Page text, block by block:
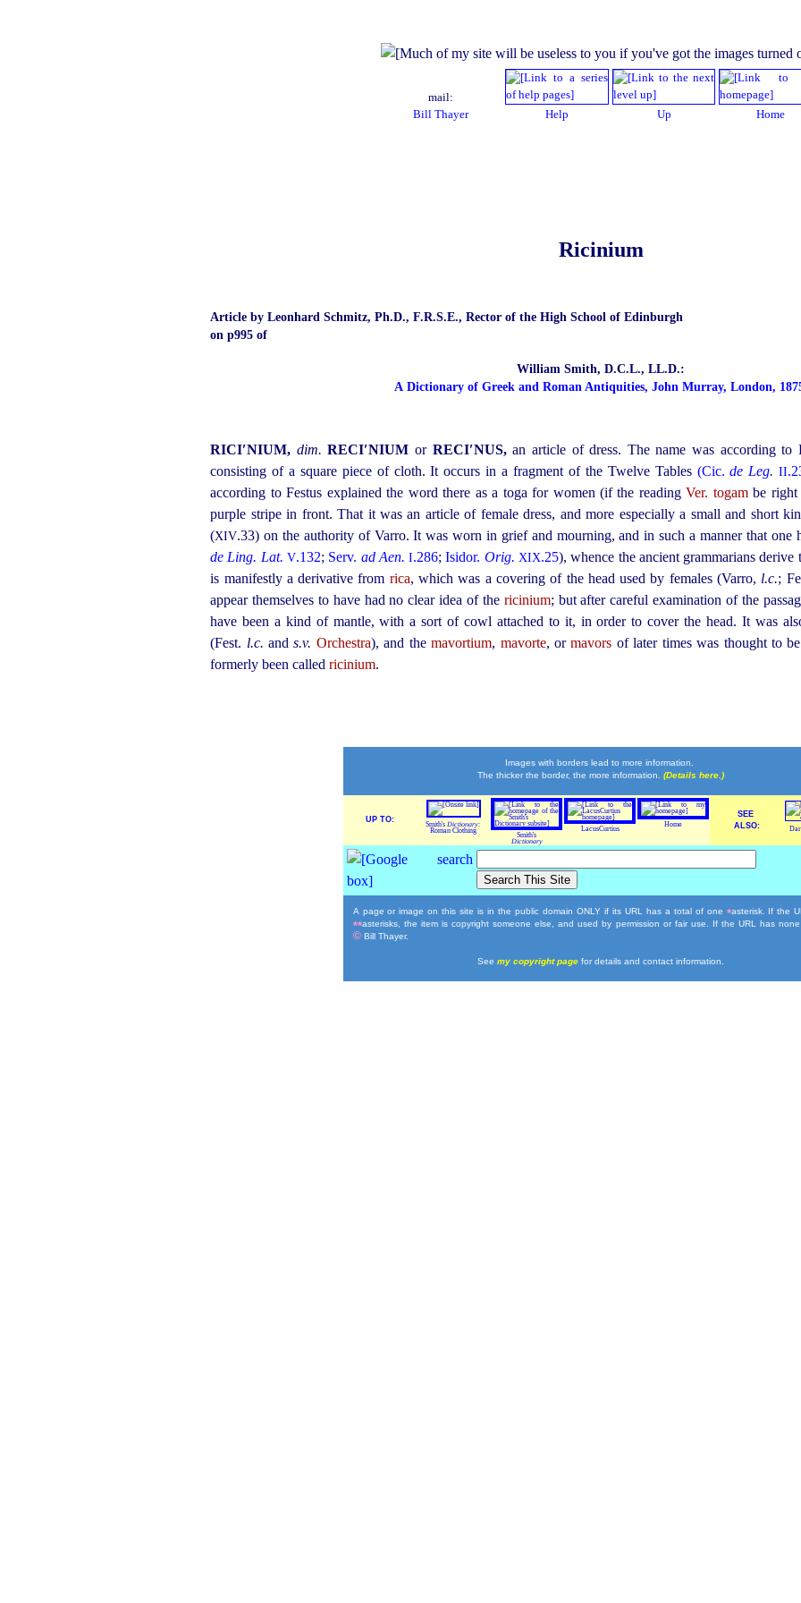
mail:
Bill Thayer
Help Up Home
Ricinium
Article by Leonhard Schmitz, Ph.D., F.R.S.E., Rector of the High School of Edinburgh
on p995 of
William Smith, D.C.L., LL.D.:
A Dictionary of Greek and Roman Antiquities, John Murray, London,
RICI′NIUM, dim. RECI′NIUMor RECI′NUS,an article of dress. The name was according to
consisting of a square piece of cloth. It occurs in a fragment of the Twelve Tables (Cic.de Leg. II
according to Festus explained the word there as a toga for women (if the readingVer. togambe right
purple stripe in front. That it was an article of female dress, and more especially a small and short
(XIV.33) on the authority of Varro. It was worn in grief and mourning, and in such a manner that
de Ling. Lat. V.132; Serv. ad Aen. I.286;Isidor. Orig. XIX.25), whence the ancient grammarians
is manifestly a derivative from rica, which was a covering of the head used by females (Varro, l.c.;
appear themselves to have had no clear idea of the ricinium; but after careful examination of the
have been a kind of mantle, with a sort of cowl attached to it, in order to cover the head. It was
(Fest. l.c. ands.v. Orchestra), and themavortium, mavorte, ormavors of later times was thought to
formerly been calledricinium.
Images with borders lead to more information.
The thicker the border, the more information. (Details here.)
UP TO:
Smith's Dictionary:
Roman Clothing
Smith's
Dictionary
LacusCurtius
Home
SEE
ALSO:
A page or image on this site is in the public domain ONLY if its URL has a total of one *asterisk. If the
**asterisks, the item is copyright someone else, and used by permission or fair use. If the URL has
©Bill Thayer.
See my copyright page for details and contact information.